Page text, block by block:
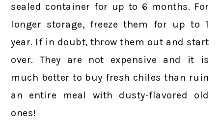
sealed container for up to 6 months. For
longer storage, freeze them for up to 1
year. If in doubt, throw them out and start
over. They are not expensive and it is
much better to buy fresh chiles than ruin
an entire meal with dusty-flavored old
ones!